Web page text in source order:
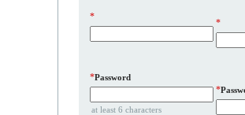
*
*
*Password
at least 6 characters
*